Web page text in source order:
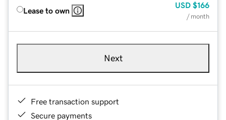
Lease to own
USD $166
/ month
Next
Free transaction support
Secure payments